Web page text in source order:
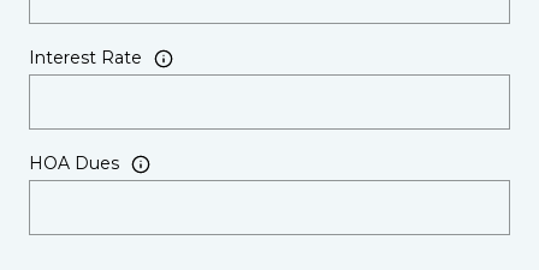
Interest Rate
HOA Dues